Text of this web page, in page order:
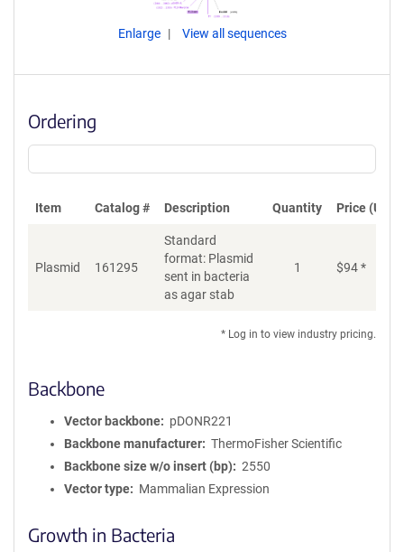
Enlarge View all sequences
Ordering
Item Catalog # Description Quantity Price (USD)
Plasmid 161295
Standard
format: Plasmid
sent in bacteria
as agar stab
1 $94*
* Log in to view industry pricing.
Backbone
Vector backbone
pDONR221
Backbone manufacturer
ThermoFisher Scientific
Backbone size w/o insert (bp)
2550
Vector type
Mammalian Expression
Growth in Bacteria